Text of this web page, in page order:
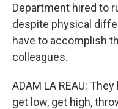
Department hired to
despite physical
have to accomplish
colleagues.
ADAM LA REAU:
get low, get high,